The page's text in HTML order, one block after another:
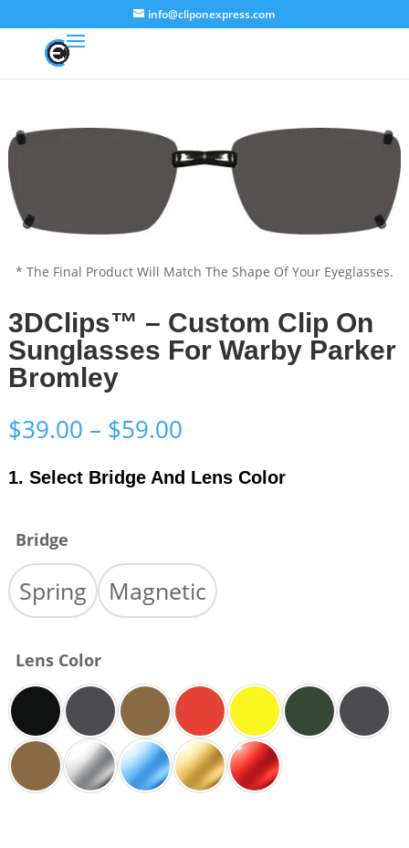
info@cliponexpress.com
* The Final Product Will Match The Shape Of Your Eyeglasses.
3DClips™ – Custom Clip On
Sunglasses For Warby Parker
Bromley
$39.00 – $59.00Price
$39.00
through
1. Select Bridge And Lens Color
Bridge
Spring Magnetic
Lens Color